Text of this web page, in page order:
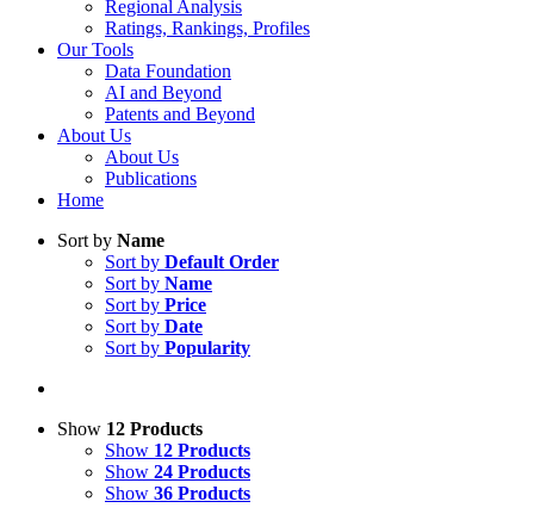
Regional Analysis
Ratings, Rankings, Profiles
Our Tools
Data Foundation
AI and Beyond
Patents and Beyond
About Us
About Us
Publications
Home
Sort by Name
Sort by Default Order
Sort by Name
Sort by Price
Sort by Date
Sort by Popularity
Show 12 Products
Show 12 Products
Show 24 Products
Show 36 Products